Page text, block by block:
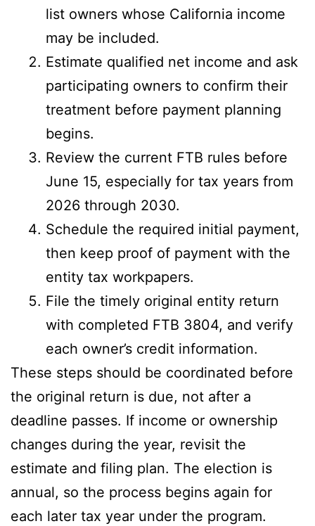
list owners whose California income
may be included.
Estimate qualified net income and ask
participating owners to confirm their
treatment before payment planning
begins.
Review the current FTB rules before
June 15, especially for tax years from
2026 through 2030.
Schedule the required initial payment,
then keep proof of payment with the
entity tax workpapers.
File the timely original entity return
with completed FTB 3804, and verify
each owner’s credit information.
These steps should be coordinated before
the original return is due, not after a
deadline passes. If income or ownership
changes during the year, revisit the
estimate and filing plan. The election is
annual, so the process begins again for
each later tax year under the program.